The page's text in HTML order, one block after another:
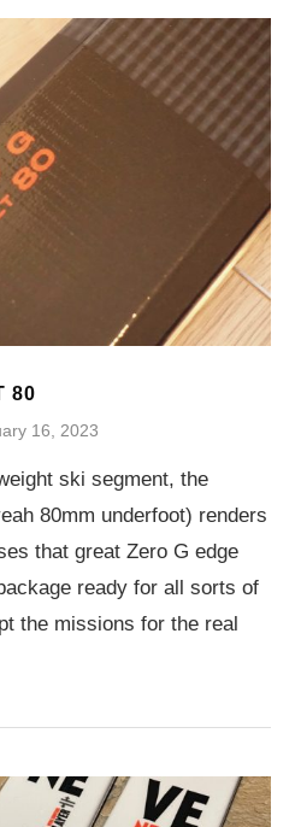
80
16, 2023
ski segment, the
80mm underfoot) renders
that great Zero G edge
ready for all sorts of
the missions for the real